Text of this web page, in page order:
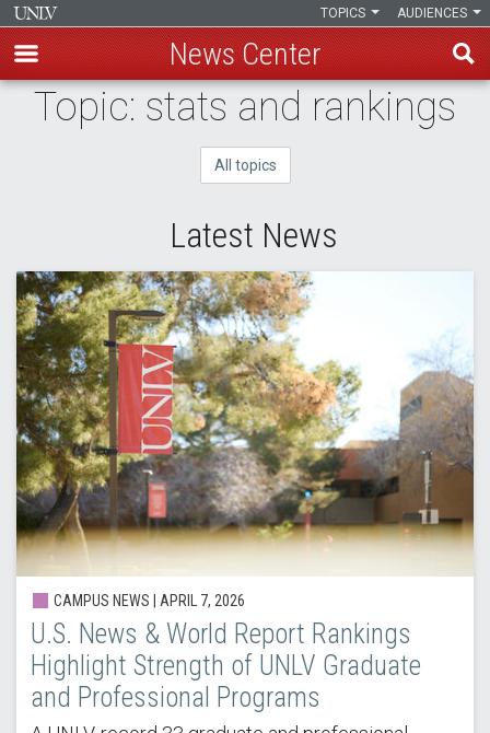
Skip
AUDIENCES
TOPICS
News Center
Topic: stats and rankings
All topics
Latest News
CAMPUS NEWS | APRIL 7, 2026
U.S. News & World Report Rankings
Highlight Strength of UNLV Graduate
and Professional Programs